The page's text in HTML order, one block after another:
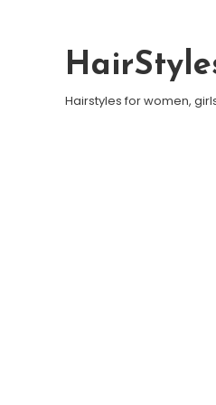
Hairstyles for women,